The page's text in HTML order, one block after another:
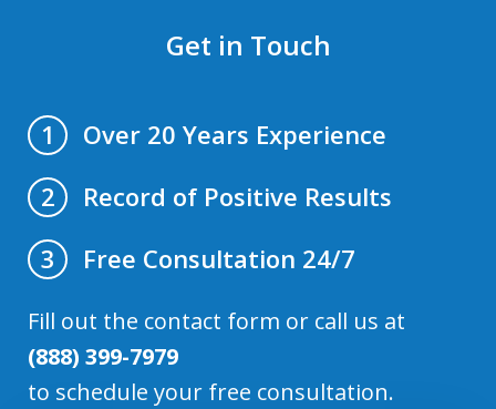
Get in Touch
1
Over 20 Years Experience
2
Record of Positive Results
3
Free Consultation 24/7
Fill out the contact form or call us at
(888) 399-7979
to schedule your free consultation.